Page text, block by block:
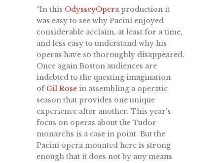
“In this OdysseyOperaproduction it
was easy to see why Pacini enjoyed
considerable acclaim, at least for a time,
and less easy to understand why his
operas have so thoroughly disappeared.
Once again Boston audiences are
indebted to the questing imagination
of Gil Rose in assembling a operatic
season that provides one unique
experience after another. This year’s
focus on operas about the Tudor
monarchs is a case in point. But the
Pacini opera mounted here is strong
enough that it does not by any means